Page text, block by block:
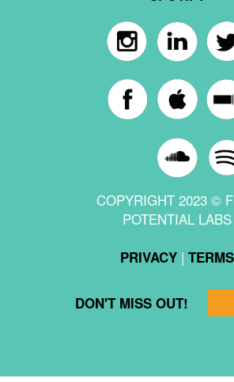
COPYRIGHT 2023 ©
POTENTIAL LABS
PRIVACY| TERMS
DON'T MISS OUT!